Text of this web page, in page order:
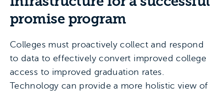
promise program
Colleges must proactively collect and respond
to data to effectively convert improved college
access to improved graduation rates.
Technology can provide a more holistic view of